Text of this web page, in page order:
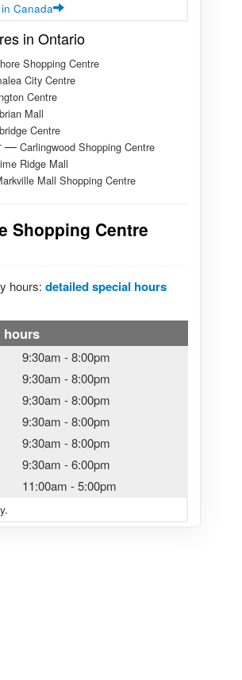
Canada
in Ontario
Shopping Centre
City Centre
Centre
Mall
Centre
— Carlingwood Shopping Centre
Ridge Mall
Mall Shopping Centre
Shopping Centre
hours: detailed special hours
hours
9:30am -8:00pm
9:30am -8:00pm
9:30am -8:00pm
9:30am -8:00pm
9:30am -8:00pm
9:30am -6:00pm
11:00am -5:00pm